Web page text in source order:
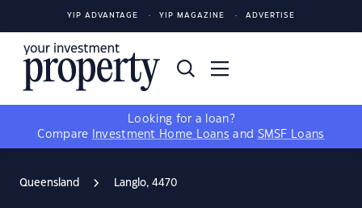
YIP ADVANTAGE YIP MAGAZINE ADVERTISE
Looking for a loan?
Compare
Investment Home Loans and SMSF Loans
Queensland Langlo, 4470